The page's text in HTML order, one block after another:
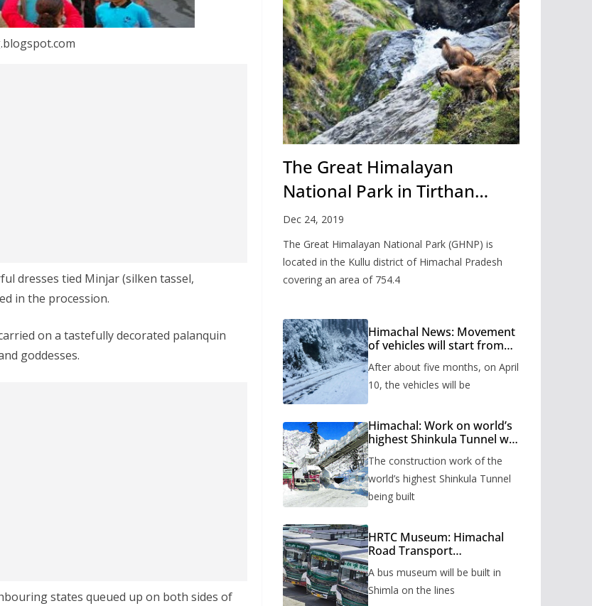
dresses tied Minjar (silken tassel,
in the procession.
on a tastefully decorated palanquin
goddesses.
states queued up on both sides of
The Great Himalayan
National Park in Tirthan
Valley
Dec 24, 2019
The Great Himalayan National Park (GHNP) is
located in the Kullu district of Himachal Pradesh
covering an area of 754.4
Himachal News: Movement
of vehicles will start from
months, administration has
prepared the timetable.
After about five months, on April
10, the vehicles will be
Himachal: Work on world’s
highest Shinkula Tunnel will
issued
The construction work of the
world’s highest Shinkula Tunnel
being built
HRTC Museum: Himachal
Road Transport
to be built in Shimla
A bus museum will be built in
Shimla on the lines